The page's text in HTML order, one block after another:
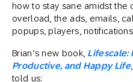
how to stay sane amidst the
overload, the ads, emails,
popups, players,
Brian’s new book, Lifescale:
Productive, and Happy Life
told us: